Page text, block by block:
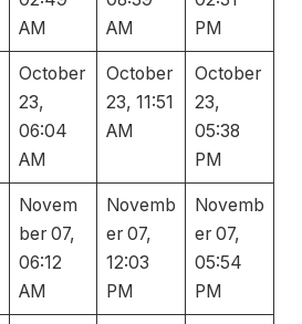
AM
AM
PM
October
23,
06:04
AM
October
23, 11:51
AM
October
23,
05:38
PM
Novem
ber 07,
06:12
AM
Novemb
er 07,
12:03
PM
Novemb
er 07,
05:54
PM